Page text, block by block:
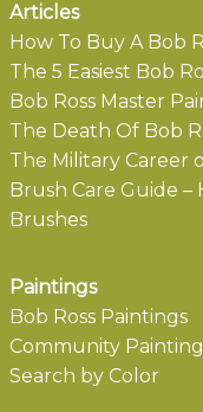
Articles
How To Buy A Bob
The 5 Easiest Bob
Bob Ross Master
The Death Of Bob
The Military Career
Brush Care Guide –
Brushes
Paintings
Bob Ross Paintings
Community
Search by Color